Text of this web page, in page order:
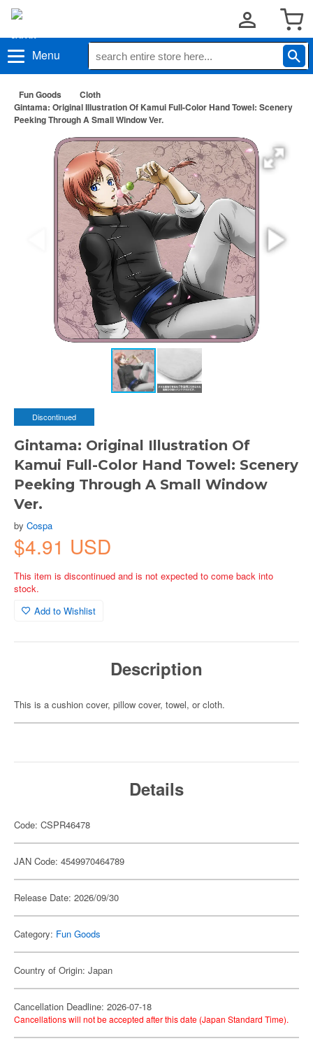
Menu
Fun Goods
Cloth
Gintama: Original Illustration Of Kamui Full-Color Hand Towel: Scenery
Peeking Through A Small Window Ver.
Discontinued
Gintama: Original Illustration Of
Kamui Full-Color Hand Towel: Scenery
Peeking Through A Small Window
Ver.
by Cospa
$4.91 USD
This item is discontinued and is not expected to come back into
stock.
Add to Wishlist
Description
This is a cushion cover, pillow cover, towel, or cloth.
Details
Code: CSPR46478
JAN Code: 4549970464789
Release Date: 2026/09/30
Category: Fun Goods
Country of Origin: Japan
Cancellation Deadline: 2026-07-18
Cancellations will not be accepted after this date (Japan Standard Time).